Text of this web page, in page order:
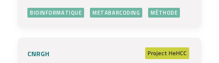
BIOINFORMATIQUE METABARCODING MÉTHODE
CNRGH Project HeHCC